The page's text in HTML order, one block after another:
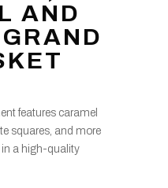
AND
features caramel
squares, and more
in a high-quality